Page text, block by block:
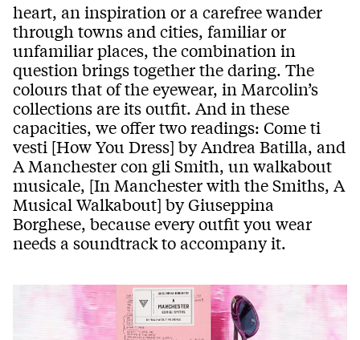
heart, an inspiration or a carefree wander
through towns and cities, familiar or
unfamiliar places, the combination in
question brings together the daring. The
colours that of the eyewear, in Marcolin’s
collections are its outfit. And in these
capacities, we offer two readings: Come ti
vesti [How You Dress] by Andrea Batilla, and
A Manchester con gli Smith, un walkabout
musicale, [In Manchester with the Smiths, A
Musical Walkabout] by Giuseppina
Borghese, because every outfit you wear
needs a soundtrack to accompany it.